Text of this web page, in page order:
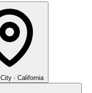
City · California